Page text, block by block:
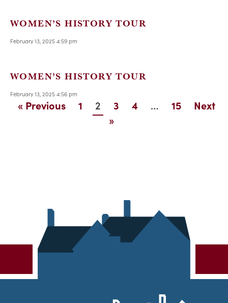
WOMEN’S HISTORY TOUR
February 13, 2025 4:59 pm
WOMEN’S HISTORY TOUR
February 13, 2025 4:56 pm
« Previous 1 2 3 4 … 15
Next
»